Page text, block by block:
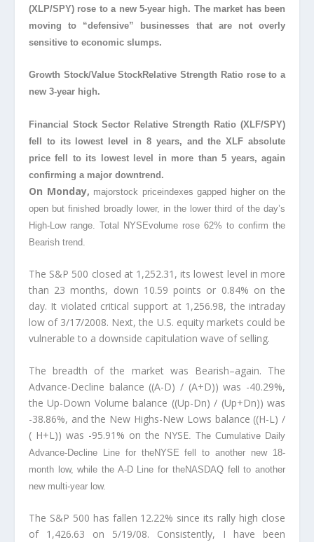
(XLP/SPY) rose to a new 5-year high. The market has been
moving to “defensive” businesses that are not overly
sensitive to economic slumps.
Growth Stock/Value StockRelative Strength Ratio rose to a
new 3-year high.
Financial Stock Sector Relative Strength Ratio (XLF/SPY)
fell to its lowest level in 8 years, and the XLF absolute
price fell to its lowest level in more than 5 years, again
confirming a major downtrend.
On Monday, majorstock priceindexes gapped higher on the
open but finished broadly lower, in the lower third of the day’s
High-Low range. Total NYSEvolume rose 62% to confirm the
Bearish trend.
The S&P 500 closed at 1,252.31, its lowest level in more
than 23 months, down 10.59 points or 0.84% on the
day. It violated critical support at 1,256.98, the intraday
low of 3/17/2008. Next, the U.S. equity markets could be
vulnerable to a downside capitulation wave of selling.
The breadth of the market was Bearish–again. The
Advance-Decline balance ((A-D) / (A+D)) was -40.29%,
the Up-Down Volume balance ((Up-Dn) / (Up+Dn)) was
-38.86%, and the New Highs-New Lows balance ((H-L) /
( H+L)) was -95.91% on the NYSE . The Cumulative Daily
Advance-Decline Line for theNYSE fell to another new 18-
month low, while the A-D Line for theNASDAQfell to another
new multi-year low.
The S&P 500 has fallen 12.22% since its rally high close
of 1,426.63 on 5/19/08. Consistently, I have been